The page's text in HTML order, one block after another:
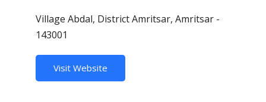
Village Abdal, District Amritsar, Amritsar -
143001
Visit Website